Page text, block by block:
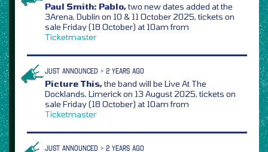
Paul Smith: Pablo,two new dates added at the
3Arena, Dublin on 10 & 11 October 2025, tickets on
sale Friday (18 October) at 10am from
Ticketmaster
JUST ANNOUNCED > 2 YEARS AGO
Picture This,the band will be Live At The
Docklands, Limerick on 13 August 2025, tickets on
sale Friday (18 October) at 10am from
Ticketmaster
JUST ANNOUNCED > 2 YEARS AGO